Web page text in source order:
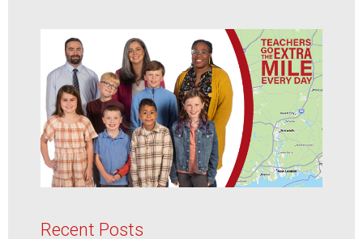
Recent Posts